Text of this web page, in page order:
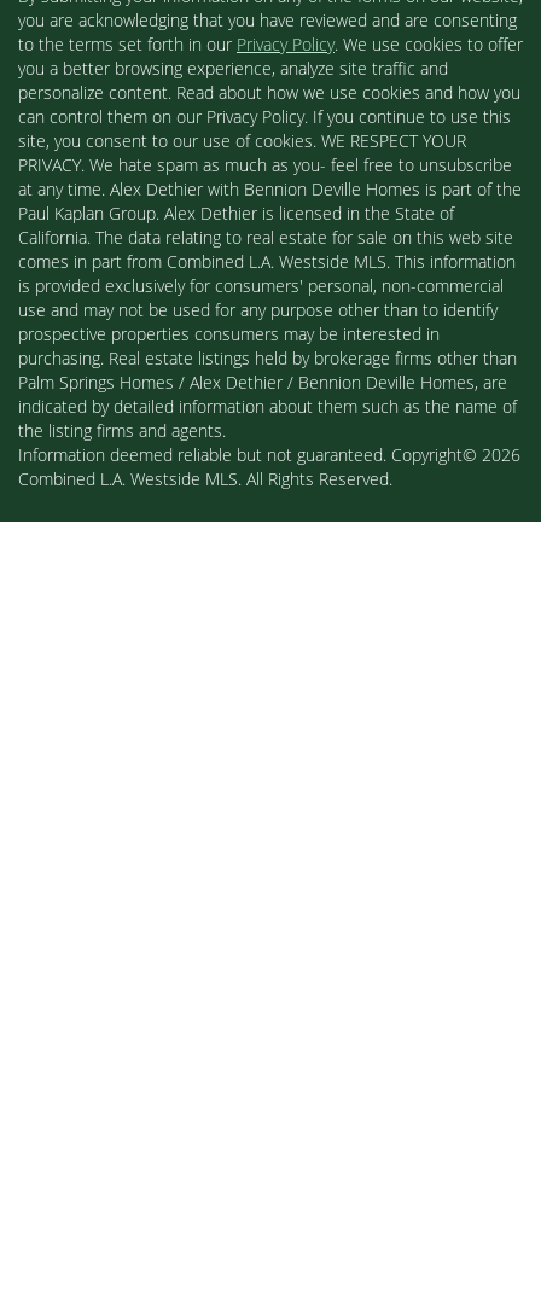
you are acknowledging that you have reviewed and are consenting
to the terms set forth in our Privacy Policy. We use cookies to offer
you a better browsing experience, analyze site traffic and
personalize content. Read about how we use cookies and how you
can control them on our Privacy Policy. If you continue to use this
site, you consent to our use of cookies. WE RESPECT YOUR
PRIVACY. We hate spam as much as you- feel free to unsubscribe
at any time. Alex Dethier with Bennion Deville Homes is part of the
Paul Kaplan Group. Alex Dethier is licensed in the State of
California. The data relating to real estate for sale on this web site
comes in part from Combined L.A. Westside MLS. This information
is provided exclusively for consumers' personal, non-commercial
use and may not be used for any purpose other than to identify
prospective properties consumers may be interested in
purchasing. Real estate listings held by brokerage firms other than
Palm Springs Homes / Alex Dethier / Bennion Deville Homes, are
indicated by detailed information about them such as the name of
the listing firms and agents.
Information deemed reliable but not guaranteed. Copyright© 2026
Combined L.A. Westside MLS. All Rights Reserved.